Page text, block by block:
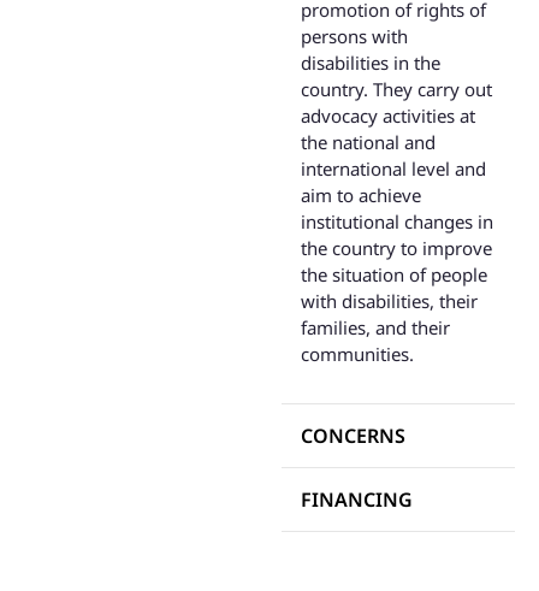
promotion of rights of
persons with
disabilities in the
country. They carry out
advocacy activities at
the national and
international level and
aim to achieve
institutional changes in
the country to improve
the situation of people
with disabilities, their
families, and their
communities.
CONCERNS
FINANCING